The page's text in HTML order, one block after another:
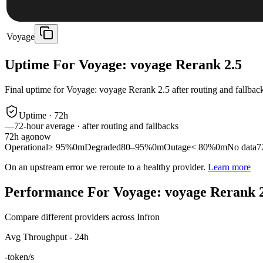
Voyage
Uptime For Voyage: voyage Rerank 2.5
Final uptime forVoyage: voyage Rerank 2.5 after routing and
Uptime · 72h
—72-hour average · after routing and fallbacks
72h agonow
Operational≥ 95%0mDegraded80–95%0mOutage< 80%0mNo data
On an upstream error we reroute to a healthy provider. Learn more
Performance For Voyage: voyage Rerank
Compare different providers across Infron
Avg Throughput - 24h
-token/s